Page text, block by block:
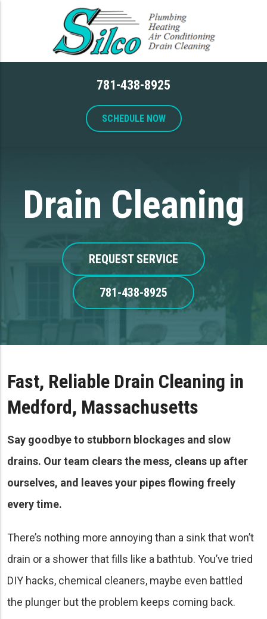
781-438-8925
SCHEDULE NOW
Drain Cleaning
REQUEST SERVICE
781-438-8925
Fast, Reliable Drain Cleaning in
Medford, Massachusetts
Say goodbye to stubborn blockages and slow
drains. Our team clears the mess, cleans up after
ourselves, and leaves your pipes flowing freely
every time.
There’s nothing more annoying than a sink that won’t
drain or a shower that fills like a bathtub. You’ve tried
DIY hacks, chemical cleaners, maybe even battled
the plunger but the problem keeps coming back.